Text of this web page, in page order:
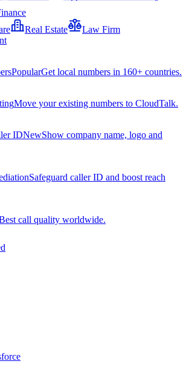
Real Estate
Law Firm
PopularGet local numbers in 160+ countries.
Move your existing numbers to CloudTalk.
IDNewShow company name, logo and
Safeguard caller ID and boost reach
call quality worldwide.